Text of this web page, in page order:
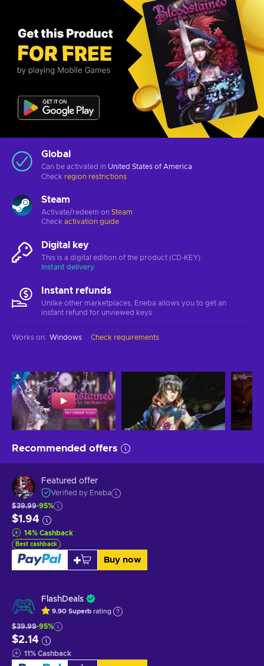
Global
Can be activated in United States of America
Check region restrictions
Steam
Activate/redeem on Steam
Check activation guide
Digital key
This is a digital edition of the product (CD-KEY)
Instant delivery
Instant refunds
Unlike other marketplaces, Eneba allows you to get an
instant refund for unviewed keys.
Works on: Windows Check requirements
Recommended offers
Featured offer
Verified by Eneba
$39.99-95%
$1.94
14% Cashback
Best cashback
Buy now
FlashDeals
9.90 Superb rating
$39.99-95%
$2.14
11% Cashback